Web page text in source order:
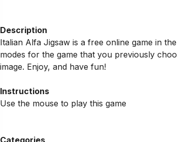
Description
Italian Alfa Jigsaw is a free online game in
modes for the game that you previously
image. Enjoy, and have fun!
Instructions
Use the mouse to play this game